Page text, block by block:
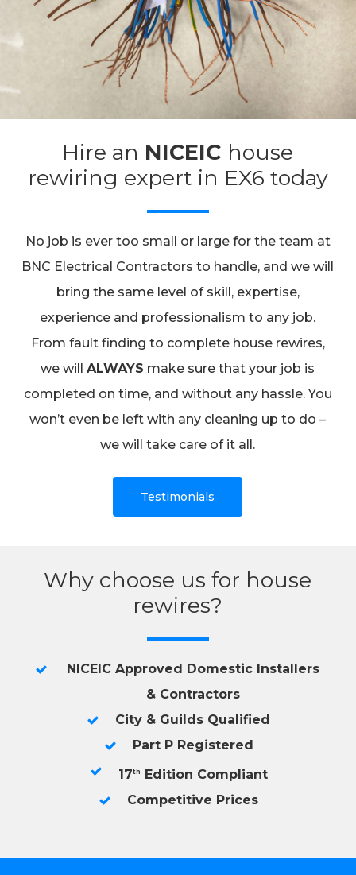
Hire an NICEIC house
rewiring expert in EX6 today
No job is ever too small or large for the team at
BNC Electrical Contractors to handle, and we will
bring the same level of skill, expertise,
experience and professionalism to any job.
From fault finding to complete house rewires,
we willALWAYS make sure that your job is
completed on time, and without any hassle. You
won’t even be left with any cleaning up to do –
we will take care of it all.
Testimonials
Why choose us for house
rewires?
NICEIC Approved Domestic Installers
& Contractors
City & Guilds Qualified
Part P Registered
17th
Edition Compliant
Competitive Prices